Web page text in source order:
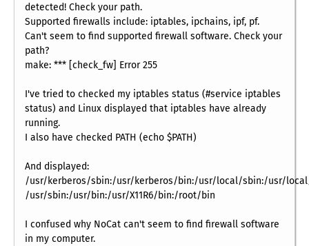
detected! Check your path.
Supported firewalls include: iptables, ipchains, ipf, pf.
Can't seem to find supported firewall software. Check your
path?
make: *** [check_fw] Error 255
I've tried to checked my iptables status (#service iptables
status) and Linux displayed that iptables have already
running.
I also have checked PATH (echo $PATH)
And displayed:
/usr/kerberos/sbin:/usr/kerberos/bin:/usr/local/sbin:/usr/
/usr/sbin:/usr/bin:/usr/X11R6/bin:/root/bin
I confused why NoCat can't seem to find firewall software
in my computer.